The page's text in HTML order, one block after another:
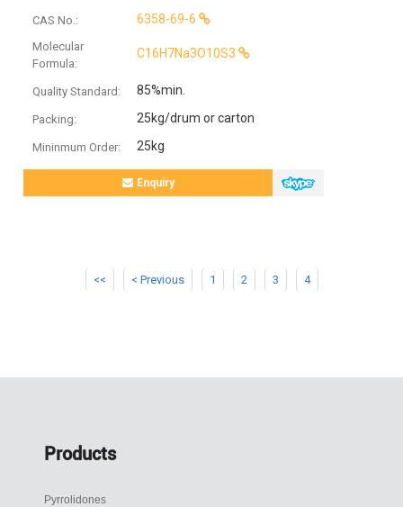
CAS No.: 6358-69-6
Molecular
Formula:
C16H7Na3O10S3
Quality Standard: 85%min.
Packing: 25kg/drum or carton
Mininmum Order: 25kg
Enquiry
<< < Previous 1 2 3 4
Products
Pyrrolidones